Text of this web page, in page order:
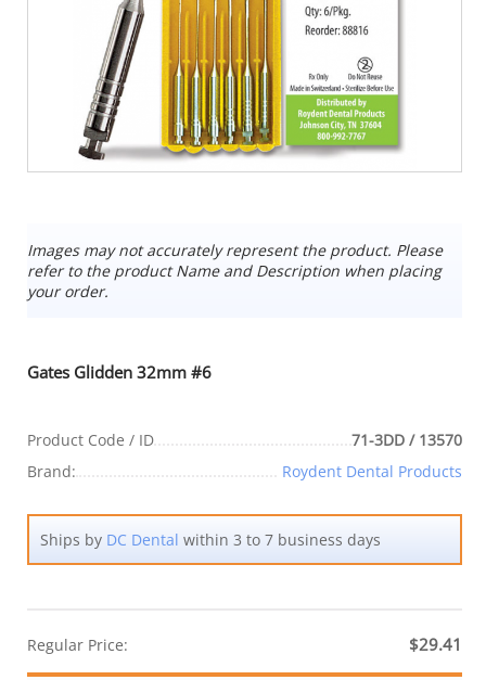
Images may not accurately represent the product. Please
refer to the product Name and Description when placing
your order.
Gates Glidden 32mm #6
Product Code / ID
71-3DD / 13570
Brand:
Roydent Dental Products
Ships by DC Dental within 3 to 7 business days
Regular Price: $29.41